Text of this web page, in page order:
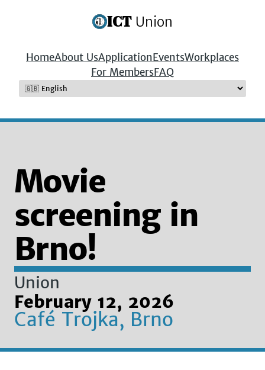
ICTUnion
HomeAbout UsApplicationEventsWorkplaces
For MembersFAQ
Movie
screening in
Brno!
Union
February 12, 2026
Café Trojka, Brno